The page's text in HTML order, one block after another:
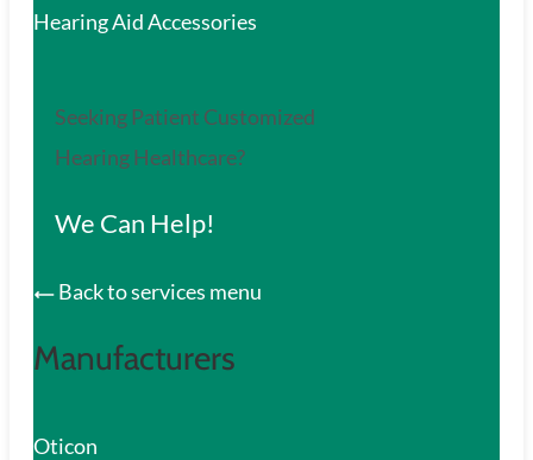
Hearing Aid Accessories
Seeking Patient Customized
Hearing Healthcare?
We Can Help!
Back to services menu
Manufacturers
Oticon